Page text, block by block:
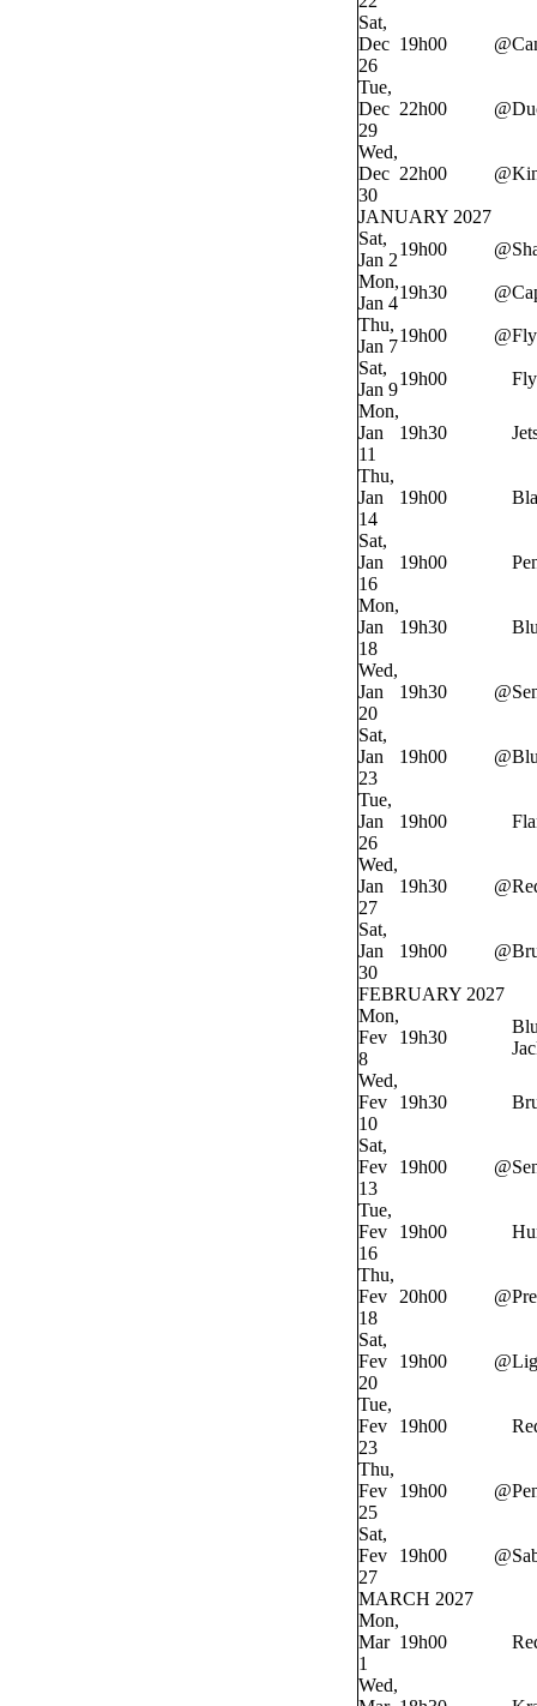
Sat,
Dec
26
19h00 @
Tue,
Dec
29
22h00 @
Wed,
Dec
30
22h00 @
JANUARY 2027
Sat,
Jan 2
19h00 @
Mon,
Jan 4
19h30 @
Thu,
Jan 7
19h00 @
Sat,
Jan 9
19h00
Mon,
Jan
11
19h30
Thu,
Jan
14
19h00
Sat,
Jan
16
19h00
Mon,
Jan
18
19h30
Wed,
Jan
20
19h30 @
Sat,
Jan
23
19h00 @
Tue,
Jan
26
19h00
Wed,
Jan
27
19h30 @
Sat,
Jan
30
19h00 @
FEBRUARY 2027
Mon,
Fev
8
19h30
Wed,
Fev
10
19h30
Sat,
Fev
13
19h00 @
Tue,
Fev
16
19h00
Thu,
Fev
18
20h00 @
Sat,
Fev
20
19h00 @
Tue,
Fev
23
19h00
Thu,
Fev
25
19h00 @
Sat,
Fev
27
19h00 @
MARCH 2027
Mon,
Mar
1
19h00
Wed,